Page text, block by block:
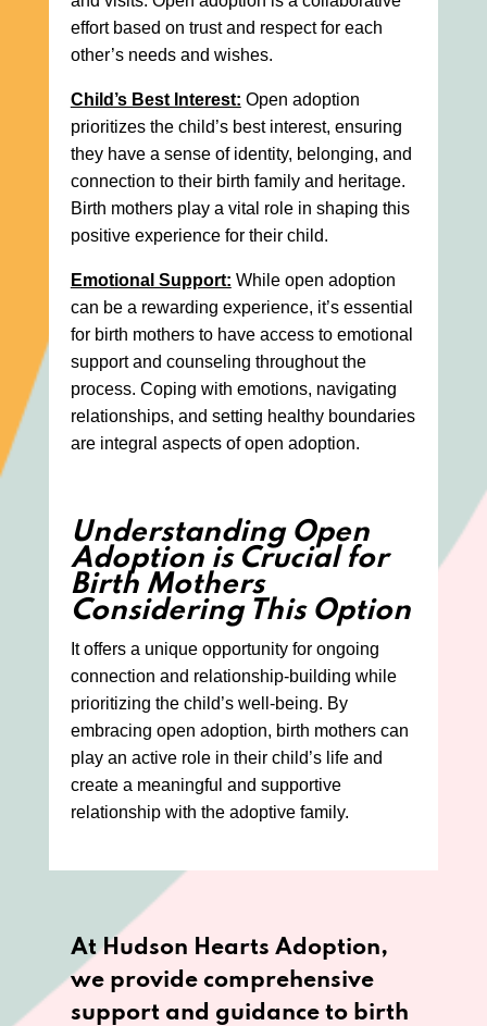
effort based on trust and respect for each
other’s needs and wishes.
Child’s Best Interest: Open adoption
prioritizes the child’s best interest, ensuring
they have a sense of identity, belonging, and
connection to their birth family and heritage.
Birth mothers play a vital role in shaping this
positive experience for their child.
Emotional Support: While open adoption
can be a rewarding experience, it’s essential
for birth mothers to have access to emotional
support and counseling throughout the
process. Coping with emotions, navigating
relationships, and setting healthy boundaries
are integral aspects of open adoption.
Understanding Open
Adoption is Crucial for
Birth Mothers
Considering This Option
It offers a unique opportunity for ongoing
connection and relationship-building while
prioritizing the child’s well-being. By
embracing open adoption, birth mothers can
play an active role in their child’s life and
create a meaningful and supportive
relationship with the adoptive family.
At Hudson Hearts Adoption,
we provide comprehensive
support and guidance to birth